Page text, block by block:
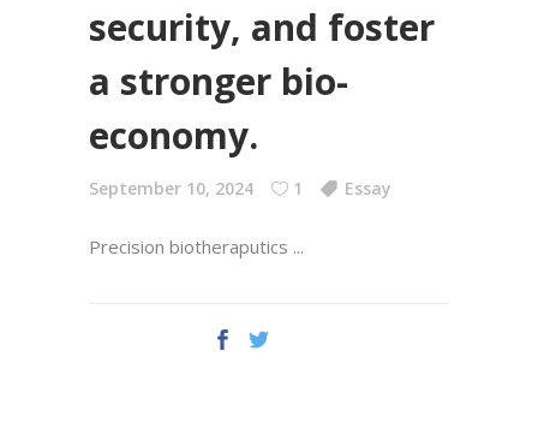
security, and foster
a stronger bio-
economy.
September 10, 2024 1 Essay
Precision biotheraputics